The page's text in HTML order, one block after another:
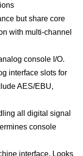
but share core
with multi-channel
console I/O.
interface slots for
AES/EBU,
all digital signal
console
interface. Looks